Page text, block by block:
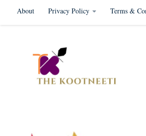
Skip to content
About Privacy Policy Terms &